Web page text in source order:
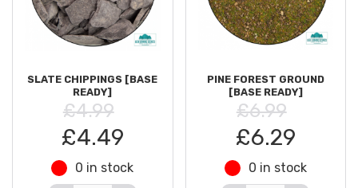
SLATE CHIPPINGS [BASE
READY]
£4.99
£4.49
0 in stock
PINE FOREST GROUND
[BASE READY]
£6.99
£6.29
0 in stock